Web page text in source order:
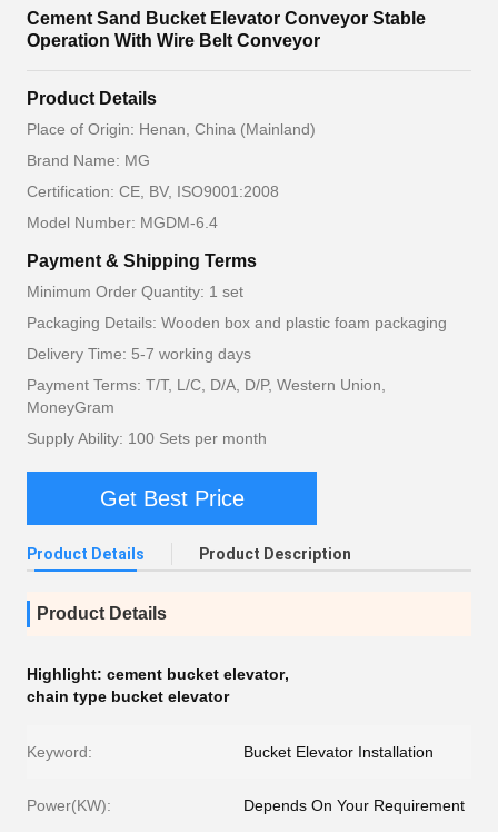
Cement Sand Bucket Elevator Conveyor Stable
Operation With Wire Belt Conveyor
Product Details
Place of Origin: Henan, China (Mainland)
Brand Name: MG
Certification: CE, BV, ISO9001:2008
Model Number: MGDM-6.4
Payment & Shipping Terms
Minimum Order Quantity: 1 set
Packaging Details: Wooden box and plastic foam packaging
Delivery Time: 5-7 working days
Payment Terms: T/T, L/C, D/A, D/P, Western Union,
MoneyGram
Supply Ability: 100 Sets per month
Get Best Price
Product Details Product Description
Product Details
Highlight: cement bucket elevator,
chain type bucket elevator
Keyword: Bucket Elevator Installation
Power(KW): Depends On Your Requirement